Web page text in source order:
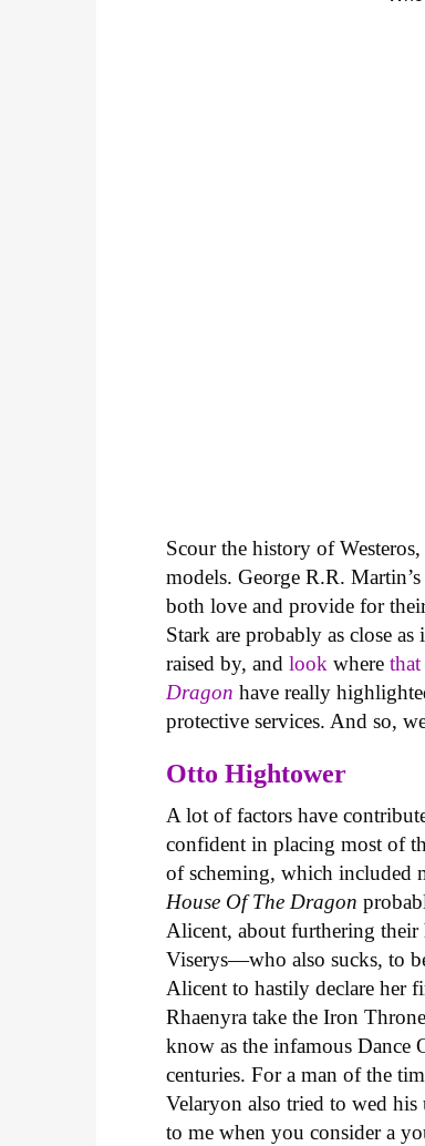
Scour the history of
models. George R.R.
both love and provide for
Stark are probably as close as
raised by, andlook wherethat
Dragonhave really
protective services. And so,
Otto Hightower
A lot of factors have
confident in placing most of
of scheming, which included
House Of The Dragon
Alicent, about furthering their
Viserys—who also sucks, to
Alicent to hastily declare her
Rhaenyra take the Iron
know as the infamous Dance
centuries. For a man of the
Velaryon also tried to wed his
to me when you consider a